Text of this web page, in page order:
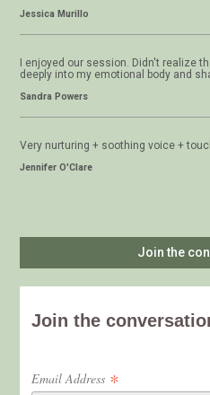
Jessica Murillo
I enjoyed our session. Didn't realize
deeply into my emotional body and
Sandra Powers
Very nurturing + soothing voice +
Jennifer O'Clare
Join the
Join the
Email Address *